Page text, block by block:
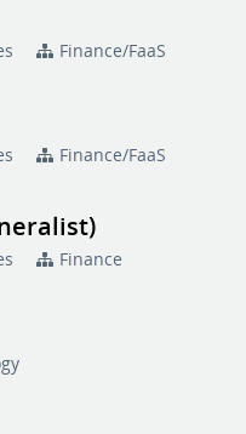
Finance/FaaS
Finance/FaaS
Finance